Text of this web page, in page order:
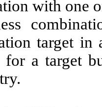
with one
target
a target